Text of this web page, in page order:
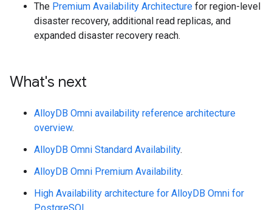
The Premium Availability Architecture for region-level
disaster recovery, additional read replicas, and
expanded disaster recovery reach.
What's next
AlloyDB Omni availability reference architecture
overview.
AlloyDB Omni Standard Availability.
AlloyDB Omni Premium Availability.
High Availability architecture for AlloyDB Omni for